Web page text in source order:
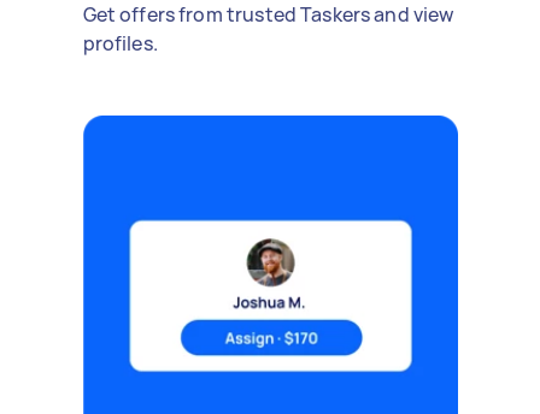
Get offers from trusted Taskers and view
profiles.